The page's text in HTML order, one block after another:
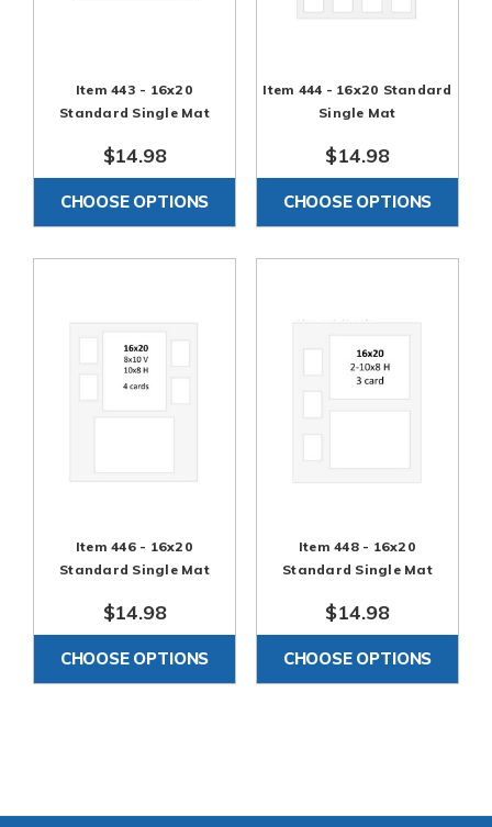
Item 443 - 16x20
Standard Single Mat
$14.98
CHOOSE OPTIONS
Item 444 - 16x20 Standard
Single Mat
$14.98
CHOOSE OPTIONS
Item 446 - 16x20
Standard Single Mat
$14.98
CHOOSE OPTIONS
Item 448 - 16x20
Standard Single Mat
$14.98
CHOOSE OPTIONS